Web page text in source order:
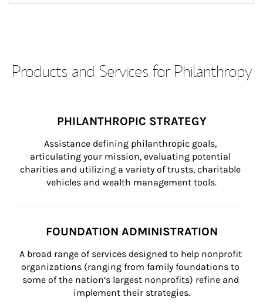
Products and Services for Philanthropy
PHILANTHROPIC STRATEGY
Assistance defining philanthropic goals,
articulating your mission, evaluating potential
charities and utilizing a variety of trusts, charitable
vehicles and wealth management tools.
FOUNDATION ADMINISTRATION
A broad range of services designed to help nonprofit
organizations (ranging from family foundations to
some of the nation’s largest nonprofits) refine and
implement their strategies.